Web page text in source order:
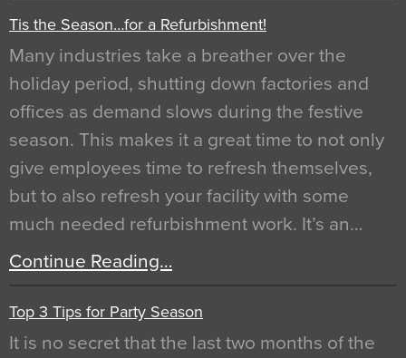
Tis the Season…for a Refurbishment!
Many industries take a breather over the
holiday period, shutting down factories and
offices as demand slows during the festive
season. This makes it a great time to not only
give employees time to refresh themselves,
but to also refresh your facility with some
much needed refurbishment work. It’s an…
Continue Reading…
Top 3 Tips for Party Season
It is no secret that the last two months of the